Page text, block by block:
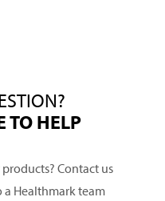
TO HELP
Contact us
Healthmark team